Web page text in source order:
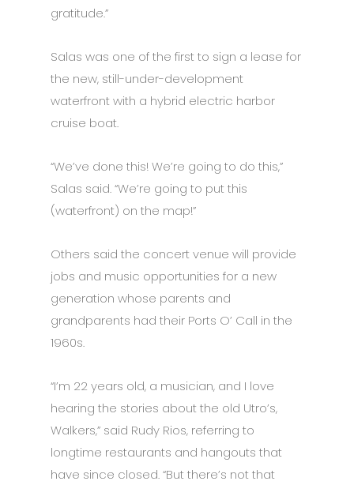
gratitude.”
Salas was one of the first to sign a lease for
the new, still-under-development
waterfront with a hybrid electric harbor
cruise boat.
“We’ve done this! We’re going to do this,”
Salas said. “We’re going to put this
(waterfront) on the map!”
Others said the concert venue will provide
jobs and music opportunities for a new
generation whose parents and
grandparents had their Ports O’ Call in the
1960s.
“I’m 22 years old, a musician, and I love
hearing the stories about the old Utro’s,
Walkers,” said Rudy Rios, referring to
longtime restaurants and hangouts that
have since closed. “But there’s not that